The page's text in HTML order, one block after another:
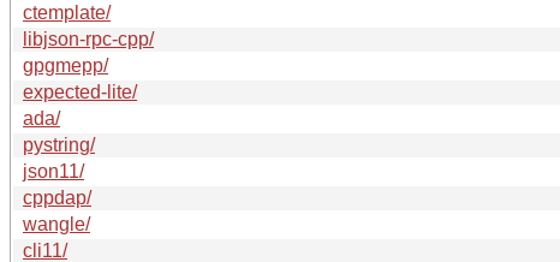
ctemplate/
libjson-rpc-cpp/
gpgmepp/
expected-lite/
ada/
pystring/
json11/
cppdap/
wangle/
cli11/